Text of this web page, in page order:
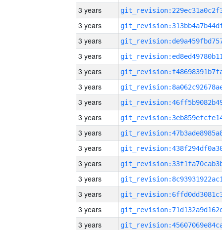
3 years
3 years
3 years
3 years
3 years
3 years
3 years
3 years
3 years
3 years
3 years
3 years
3 years
3 years
3 years